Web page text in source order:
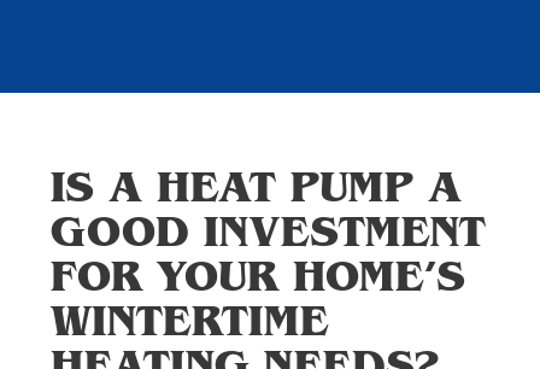
IS A HEAT PUMP A
GOOD INVESTMENT
FOR YOUR HOME’S
WINTERTIME